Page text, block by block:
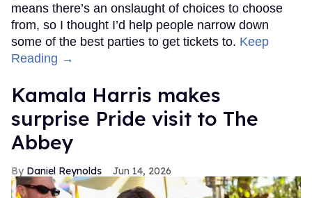
means there’s an onslaught of choices to choose
from, so I thought I’d help people narrow down
some of the best parties to get tickets to. Keep
Reading →
Kamala Harris makes
surprise Pride visit to The
Abbey
Daniel Reynolds Jun 14, 2026